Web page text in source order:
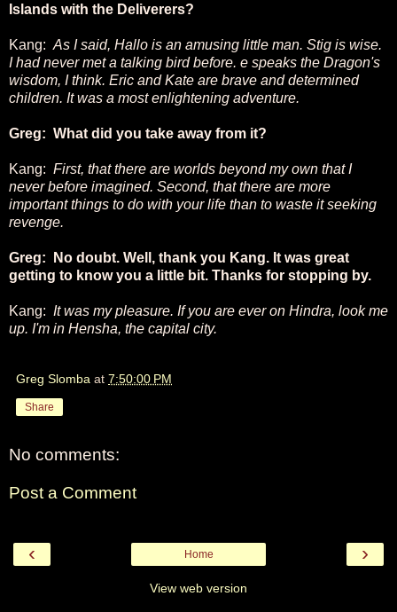
Islands with the Deliverers?
Kang: As I said, Hallo is an amusing little man. Stig is wise.
I had never met a talking bird before. e speaks the Dragon's
wisdom, I think. Eric and Kate are brave and determined
children. It was a most enlightening adventure.
Greg: What did you take away from it?
Kang: First, that there are worlds beyond my own that I
never before imagined. Second, that there are more
important things to do with your life than to waste it seeking
revenge.
Greg: No doubt. Well, thank you Kang. It was great
getting to know you a little bit. Thanks for stopping by.
Kang: It was my pleasure. If you are ever on Hindra, look me
up. I'm in Hensha, the capital city.
Greg Slomba at 7:50:00 PM
Share
No comments:
Post a Comment
‹ ›
Home
View web version